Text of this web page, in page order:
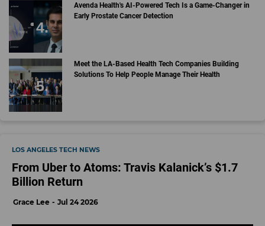
Avenda Health's AI-Powered Tech Is a Game-Changer in
Early Prostate Cancer Detection
Meet the LA-Based Health Tech Companies Building
Solutions To Help People Manage Their Health
LOS ANGELES TECH NEWS
From Uber to Atoms: Travis Kalanick’s $1.7
Billion Return
Grace Lee Jul 24 2026